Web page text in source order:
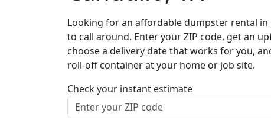
Looking for an affordable dumpster rental in
to call around. Enter your ZIP code, get an
choose a delivery date that works for you,
roll-off container at your home or job site.
Check your instant estimate